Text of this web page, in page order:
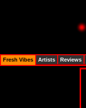
Fresh Vibes Artists Reviews